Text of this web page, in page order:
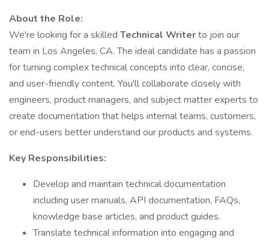
About the Role:
We're looking for a skilled Technical Writerto join our
team in Los Angeles, CA. The ideal candidate has a passion
for turning complex technical concepts into clear, concise,
and user-friendly content. You'll collaborate closely with
engineers, product managers, and subject matter experts to
create documentation that helps internal teams, customers,
or end-users better understand our products and systems.
Key Responsibilities:
Develop and maintain technical documentation
including user manuals, API documentation, FAQs,
knowledge base articles, and product guides.
Translate technical information into engaging and